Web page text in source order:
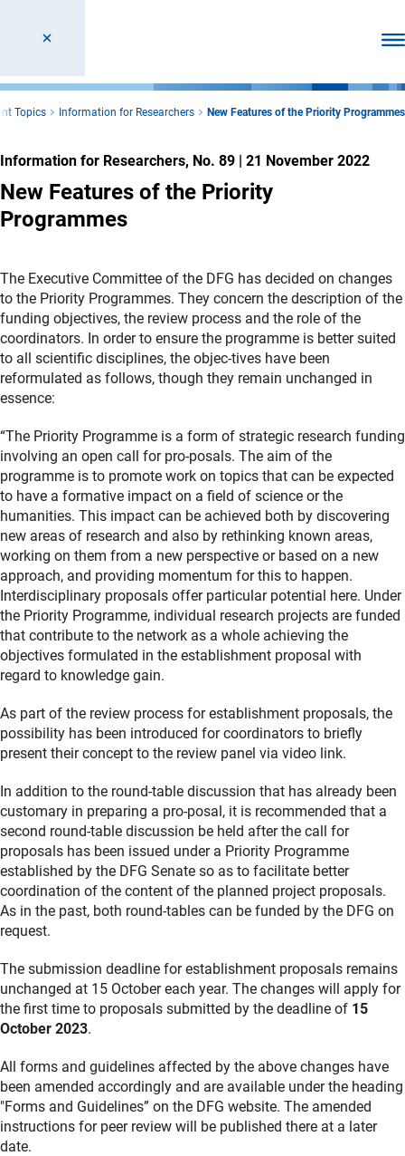
Topics Information for Researchers New Features of the Priority Programmes
Information for Researchers, No. 89 | 21 November 2022
New Features of the Priority
Programmes
The Executive Committee of the DFG has decided on changes
to the Priority Programmes. They concern the description of the
funding objectives, the review process and the role of the
coordinators. In order to ensure the programme is better suited
to all scientific disciplines, the objec-tives have been
reformulated as follows, though they remain unchanged in
essence:
“The Priority Programme is a form of strategic research funding
involving an open call for pro-posals. The aim of the
programme is to promote work on topics that can be expected
to have a formative impact on a field of science or the
humanities. This impact can be achieved both by discovering
new areas of research and also by rethinking known areas,
working on them from a new perspective or based on a new
approach, and providing momentum for this to happen.
Interdisciplinary proposals offer particular potential here. Under
the Priority Programme, individual research projects are funded
that contribute to the network as a whole achieving the
objectives formulated in the establishment proposal with
regard to knowledge gain.
As part of the review process for establishment proposals, the
possibility has been introduced for coordinators to briefly
present their concept to the review panel via video link.
In addition to the round-table discussion that has already been
customary in preparing a pro-posal, it is recommended that a
second round-table discussion be held after the call for
proposals has been issued under a Priority Programme
established by the DFG Senate so as to facilitate better
coordination of the content of the planned project proposals.
As in the past, both round-tables can be funded by the DFG on
request.
The submission deadline for establishment proposals remains
unchanged at 15 October each year. The changes will apply for
the first time to proposals submitted by the deadline of 15
October 2023.
All forms and guidelines affected by the above changes have
been amended accordingly and are available under the heading
"Forms and Guidelines” on the DFG website. The amended
instructions for peer review will be published there at a later
date.